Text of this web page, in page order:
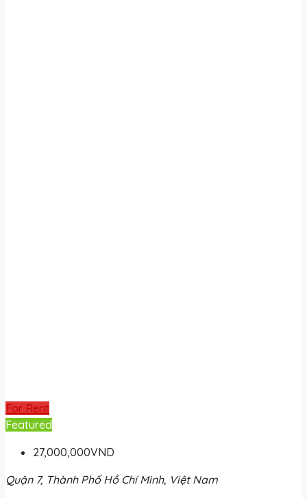
For Rent
Featured
27,000,000VND
Quận 7, Thành Phố Hồ Chí Minh, Việt Nam